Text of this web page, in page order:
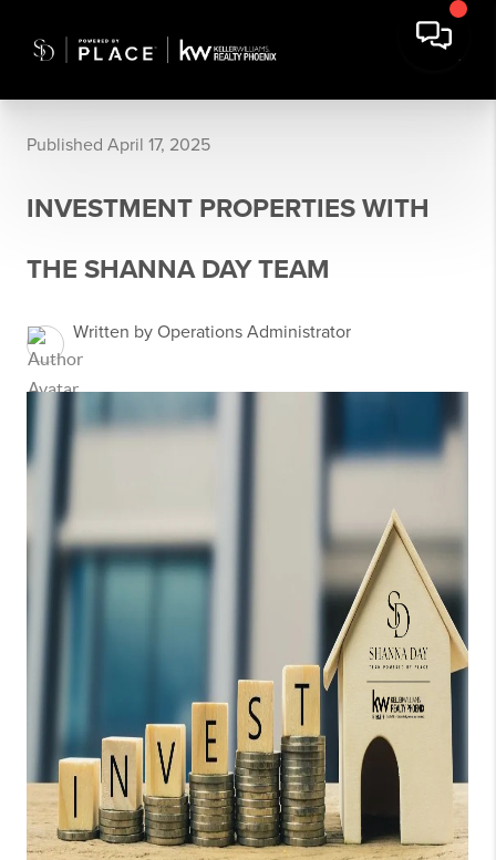
Published April 17, 2025
INVESTMENT PROPERTIES WITH
THE SHANNA DAY TEAM
Written by Operations Administrator